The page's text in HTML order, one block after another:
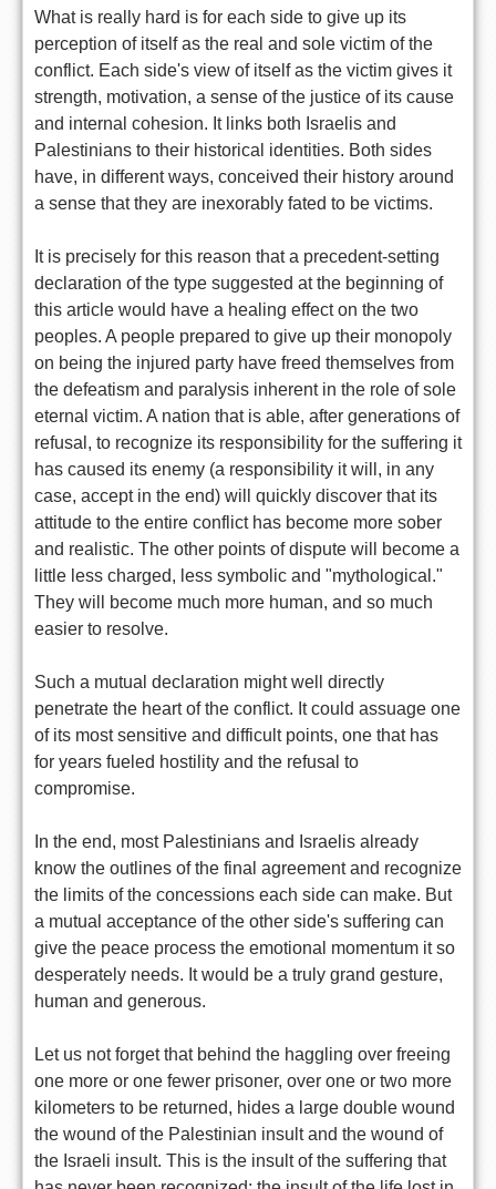
What is really hard is for each side to give up its
perception of itself as the real and sole victim of the
conflict. Each side's view of itself as the victim gives it
strength, motivation, a sense of the justice of its cause
and internal cohesion. It links both Israelis and
Palestinians to their historical identities. Both sides
have, in different ways, conceived their history around
a sense that they are inexorably fated to be victims.
It is precisely for this reason that a precedent-setting
declaration of the type suggested at the beginning of
this article would have a healing effect on the two
peoples. A people prepared to give up their monopoly
on being the injured party have freed themselves from
the defeatism and paralysis inherent in the role of sole
eternal victim. A nation that is able, after generations of
refusal, to recognize its responsibility for the suffering it
has caused its enemy (a responsibility it will, in any
case, accept in the end) will quickly discover that its
attitude to the entire conflict has become more sober
and realistic. The other points of dispute will become a
little less charged, less symbolic and "mythological."
They will become much more human, and so much
easier to resolve.
Such a mutual declaration might well directly
penetrate the heart of the conflict. It could assuage one
of its most sensitive and difficult points, one that has
for years fueled hostility and the refusal to
compromise.
In the end, most Palestinians and Israelis already
know the outlines of the final agreement and recognize
the limits of the concessions each side can make. But
a mutual acceptance of the other side's suffering can
give the peace process the emotional momentum it so
desperately needs. It would be a truly grand gesture,
human and generous.
Let us not forget that behind the haggling over freeing
one more or one fewer prisoner, over one or two more
kilometers to be returned, hides a large double wound
the wound of the Palestinian insult and the wound of
the Israeli insult. This is the insult of the suffering that